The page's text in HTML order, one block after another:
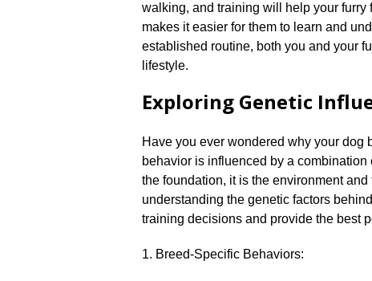
walking, and training will help your
makes it easier for them to learn and
established routine, both you and your
lifestyle.​
Exploring Genetic
Have you ever wondered why your
behavior is influenced by a
the foundation, it is the environment
understanding the genetic factors
training decisions and provide the best
1.​ Breed-Specific Behaviors: